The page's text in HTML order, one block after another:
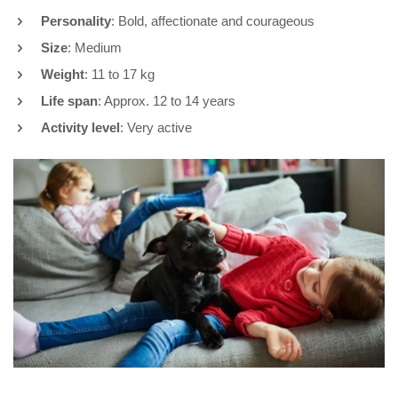
Personality: Bold, affectionate and courageous
Size: Medium
Weight: 11 to 17 kg
Life span: Approx. 12 to 14 years
Activity level: Very active